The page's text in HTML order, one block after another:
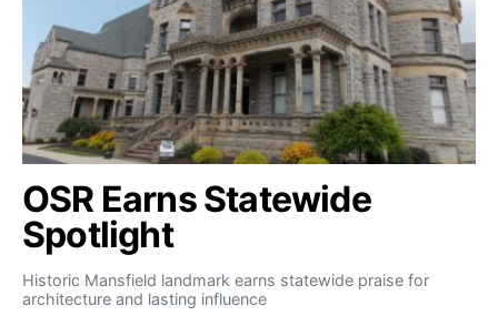
OSR Earns Statewide
Spotlight
Historic Mansfield landmark earns statewide praise for
architecture and lasting influence